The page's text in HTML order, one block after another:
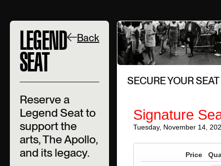
LEGEND
SEAT
Back
Reserve a
Legend Seat to
support the
arts, The Apollo,
and its legacy.
SECURE YOUR SEAT
Signature
Tuesday, November 14,
Price